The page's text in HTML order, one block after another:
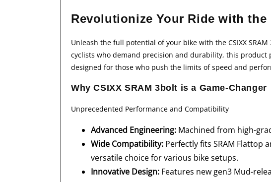
Revolutionize Your Ride with the
Unleash the full potential of your bike with the CSIXX
cyclists who demand precision and durability, this
designed for those who push the limits of speed and
Why CSIXX SRAM 3bolt is a Game-Changer
Unprecedented Performance and Compatibility
Advanced Engineering: Machined from high-
Wide Compatibility: Perfectly fits SRAM Flattop
versatile choice for various bike setups.
Innovative Design: Features new gen3 Mud-